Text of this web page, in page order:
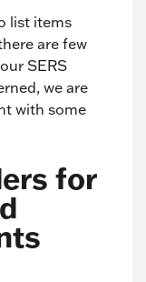
list items
are few
SERS
we are
with some
for